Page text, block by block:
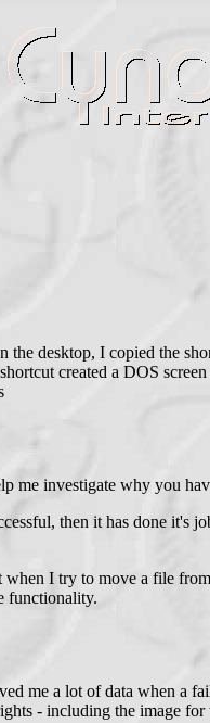
the desktop, I copied the
created a DOS
me investigate why you
then it has done it's
I try to move a file
functionality.
me a lot of data when a
- including the image